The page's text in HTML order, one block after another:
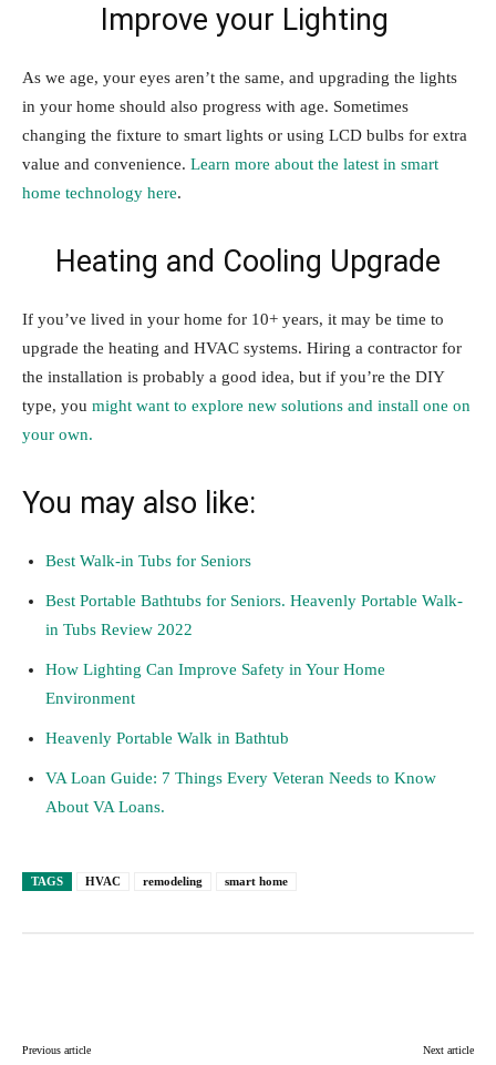
Improve your Lighting
As we age, your eyes aren’t the same, and upgrading the lights
in your home should also progress with age. Sometimes
changing the fixture to smart lights or using LCD bulbs for extra
value and convenience. Learn more about the latest in smart
home technology here.
Heating and Cooling Upgrade
If you’ve lived in your home for 10+ years, it may be time to
upgrade the heating and HVAC systems. Hiring a contractor for
the installation is probably a good idea, but if you’re the DIY
type, you might want to explore new solutions and install one on
your own.
You may also like:
Best Walk-in Tubs for Seniors
Best Portable Bathtubs for Seniors. Heavenly Portable Walk-
in Tubs Review 2022
How Lighting Can Improve Safety in Your Home
Environment
Heavenly Portable Walk in Bathtub
VA Loan Guide: 7 Things Every Veteran Needs to Know
About VA Loans.
TAGS HVAC remodeling smart home
Previous article Next article